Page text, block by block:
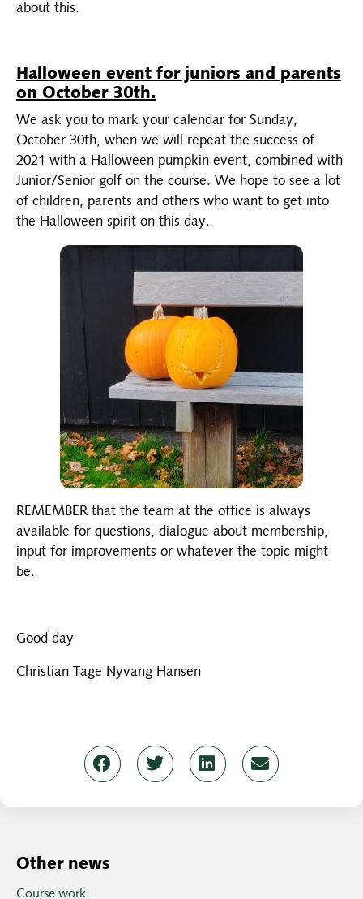
about this.
Halloween event for juniors and parents
on October 30th.
We ask you to mark your calendar for Sunday,
October 30th, when we will repeat the success of
2021 with a Halloween pumpkin event, combined with
Junior/Senior golf on the course. We hope to see a lot
of children, parents and others who want to get into
the Halloween spirit on this day.
REMEMBER that the team at the office is always
available for questions, dialogue about membership,
input for improvements or whatever the topic might
be.
Good day
Christian Tage Nyvang Hansen
Other news
Course work